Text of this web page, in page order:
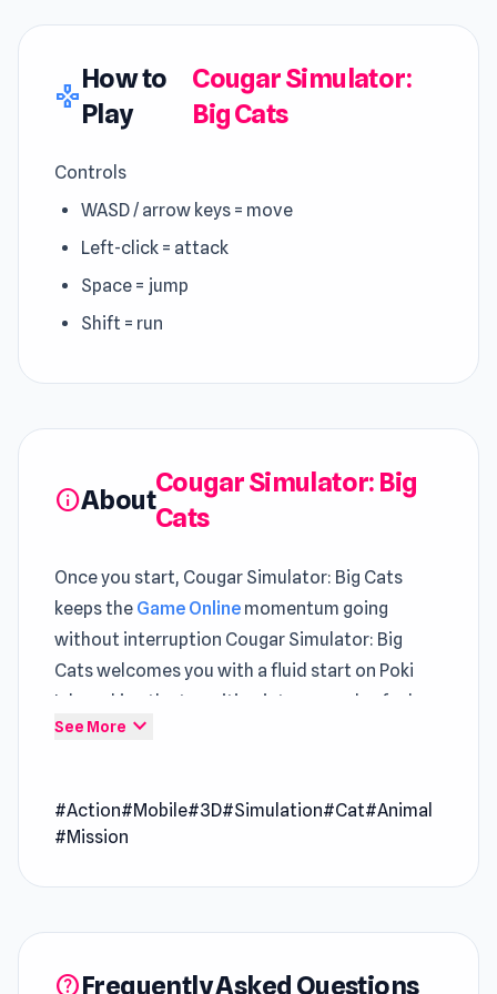
gamepad
How to
Play
Cougar Simulator:
Big Cats
Controls
WASD / arrow keys = move
Left-click = attack
Space = jump
Shift = run
infoAbout
Cougar Simulator: Big
Cats
Once you start, Cougar Simulator: Big Cats
keeps the Game Online momentum going
without interruption Cougar Simulator: Big
Cats welcomes you with a fluid start on Poki
Ink, making the transition into gameplay feel
almost immediate
and enjoy a clean smooth play experience The
variety across
cougar in a vast open-world adventure!
See More expand_more
#Action#Mobile#3D#Simulation#Cat#Animal
#Mission
helpFrequently Asked Questions